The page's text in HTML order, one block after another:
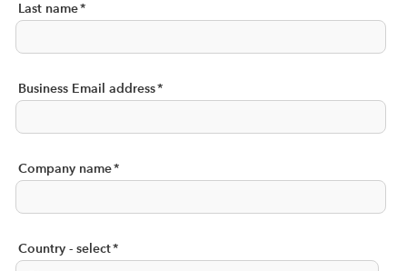
Last name*
Business Email address*
Company name*
Country - select*